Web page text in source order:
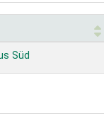
Süd